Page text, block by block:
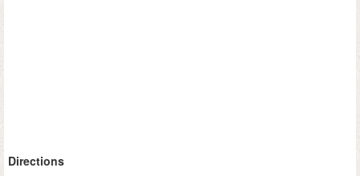
Directions